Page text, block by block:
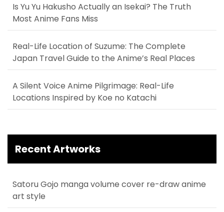
Is Yu Yu Hakusho Actually an Isekai? The Truth
Most Anime Fans Miss
Real-Life Location of Suzume: The Complete
Japan Travel Guide to the Anime’s Real Places
A Silent Voice Anime Pilgrimage: Real-Life
Locations Inspired by Koe no Katachi
Recent Artworks
Satoru Gojo manga volume cover re-draw anime
art style